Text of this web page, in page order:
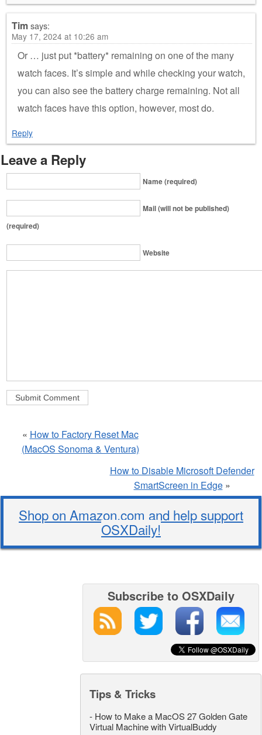
Timsays:
May 17, 2024 at 10:26 am
Or … just put *battery* remaining on one of the many
watch faces. It’s simple and while checking your watch,
you can also see the battery charge remaining. Not all
watch faces have this option, however, most do.
Reply
Leave a Reply
Name (required)
Mail (will not be published)
(required)
Website
« How to Factory Reset Mac
(MacOS Sonoma & Ventura)
How to Disable Microsoft Defender
SmartScreen in Edge»
Shop on Amazon.com and help support
OSXDaily!
Subscribe to OSXDaily
Tips & Tricks
- How to Make a MacOS 27 Golden Gate
Virtual Machine with VirtualBuddy